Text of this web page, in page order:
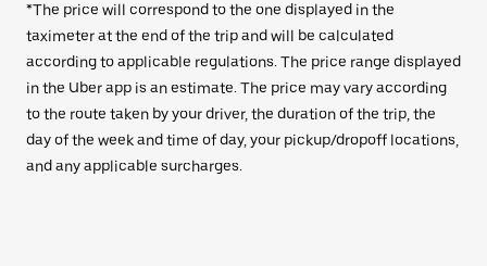
*The price will correspond to the one displayed in the
taximeter at the end of the trip and will be calculated
according to applicable regulations. The price range displayed
in the Uber app is an estimate. The price may vary according
to the route taken by your driver, the duration of the trip, the
day of the week and time of day, your pickup/dropoff locations,
and any applicable surcharges.